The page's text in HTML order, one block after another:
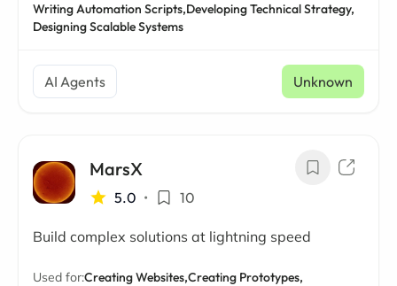
Writing Automation Scripts,Developing Technical Strategy,
Designing Scalable Systems
AI Agents Unknown
MarsX
5.0 • 10
Build complex solutions at lightning speed
Used for:Creating Websites,Creating Prototypes,